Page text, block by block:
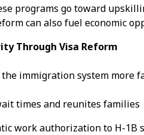
programs go toward
can also fuel economic
Through Visa Reform
immigration system more
times and reunites families
work authorization to H-1B